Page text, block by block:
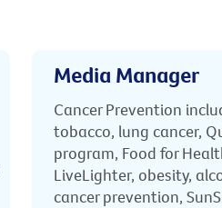
Media Manager
Cancer Prevention
tobacco, lung cancer,
program, Food for
LiveLighter, obesity,
cancer prevention,